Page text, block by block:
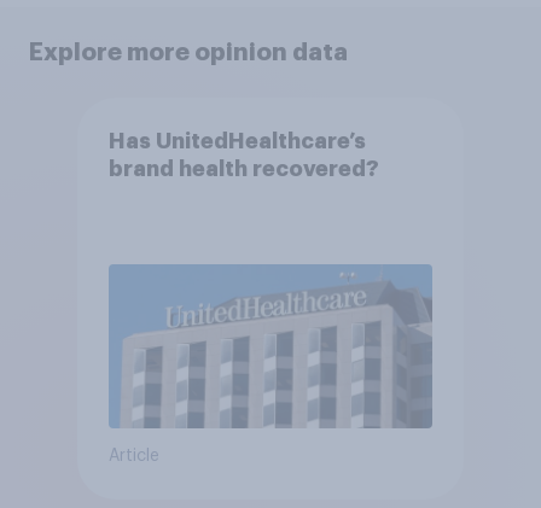
Explore more opinion data
Has UnitedHealthcare’s
brand health recovered?
Article